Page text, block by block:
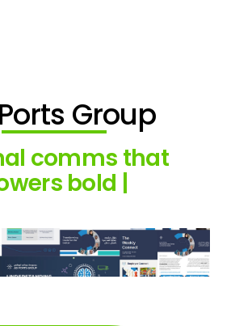
Group
comms that
bold amb